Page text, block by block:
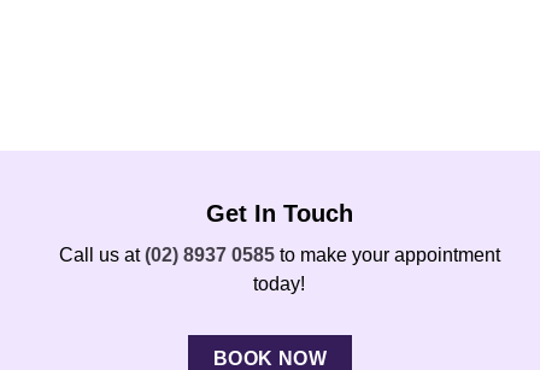
Get In Touch
Call us at(02) 8937 0585to make your appointment
today!
BOOK NOW